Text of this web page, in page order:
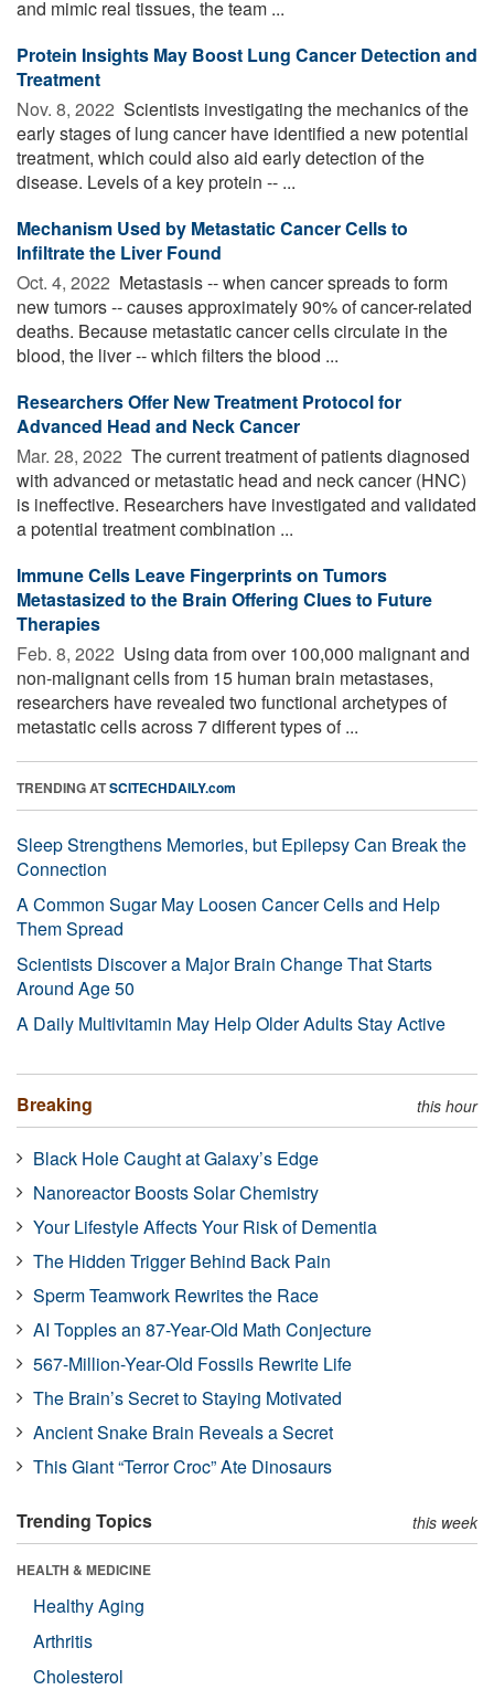
and mimic real tissues, the team ...
Protein Insights May Boost Lung Cancer Detection and
Treatment
Nov. 8, 2022  Scientists investigating the mechanics of the
early stages of lung cancer have identified a new potential
treatment, which could also aid early detection of the
disease. Levels of a key protein -- ...
Mechanism Used by Metastatic Cancer Cells to
Infiltrate the Liver Found
Oct. 4, 2022  Metastasis -- when cancer spreads to form
new tumors -- causes approximately 90% of cancer-related
deaths. Because metastatic cancer cells circulate in the
blood, the liver -- which filters the blood ...
Researchers Offer New Treatment Protocol for
Advanced Head and Neck Cancer
Mar. 28, 2022  The current treatment of patients diagnosed
with advanced or metastatic head and neck cancer (HNC)
is ineffective. Researchers have investigated and validated
a potential treatment combination ...
Immune Cells Leave Fingerprints on Tumors
Metastasized to the Brain Offering Clues to Future
Therapies
Feb. 8, 2022  Using data from over 100,000 malignant and
non-malignant cells from 15 human brain metastases,
researchers have revealed two functional archetypes of
metastatic cells across 7 different types of ...
TRENDING ATSCITECHDAILY.com
Sleep Strengthens Memories, but Epilepsy Can Break the
Connection
A Common Sugar May Loosen Cancer Cells and Help
Them Spread
Scientists Discover a Major Brain Change That Starts
Around Age 50
A Daily Multivitamin May Help Older Adults Stay Active
Breaking this hour
Black Hole Caught at Galaxy’s Edge
Nanoreactor Boosts Solar Chemistry
Your Lifestyle Affects Your Risk of Dementia
The Hidden Trigger Behind Back Pain
Sperm Teamwork Rewrites the Race
AI Topples an 87-Year-Old Math Conjecture
567-Million-Year-Old Fossils Rewrite Life
The Brain’s Secret to Staying Motivated
Ancient Snake Brain Reveals a Secret
This Giant “Terror Croc” Ate Dinosaurs
Trending Topics this week
HEALTH & MEDICINE
Healthy Aging
Arthritis
Cholesterol